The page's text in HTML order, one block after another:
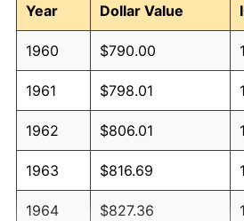
Year
Dollar Value
1960 $790.00
1961 $798.01
1962 $806.01
1963 $816.69
1964 $827.36